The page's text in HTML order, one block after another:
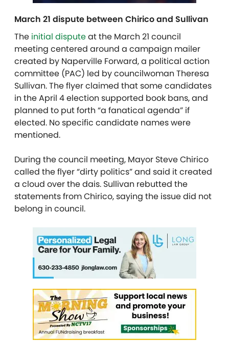
March 21 dispute between Chirico and Sullivan
The initial disputeat the March 21 council
meeting centered around a campaign mailer
created by Naperville Forward, a political action
committee (PAC) led by councilwoman Theresa
Sullivan. The flyer claimed that some candidates
in the April 4 election supported book bans, and
planned to put forth “a fanatical agenda” if
elected. No specific candidate names were
mentioned.
During the council meeting, Mayor Steve Chirico
called the flyer “dirty politics” and said it created
a cloud over the dais. Sullivan rebutted the
statements from Chirico, saying the issue did not
belong in council.